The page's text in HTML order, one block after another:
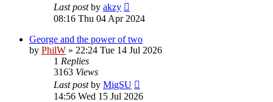
Last postby akzy
08:16 Thu 04 Apr 2024
George and the power of two
by PhilW » 22:24 Tue 14 Jul 2026
1 Replies
3163 Views
Last postby MigSU
14:56 Wed 15 Jul 2026